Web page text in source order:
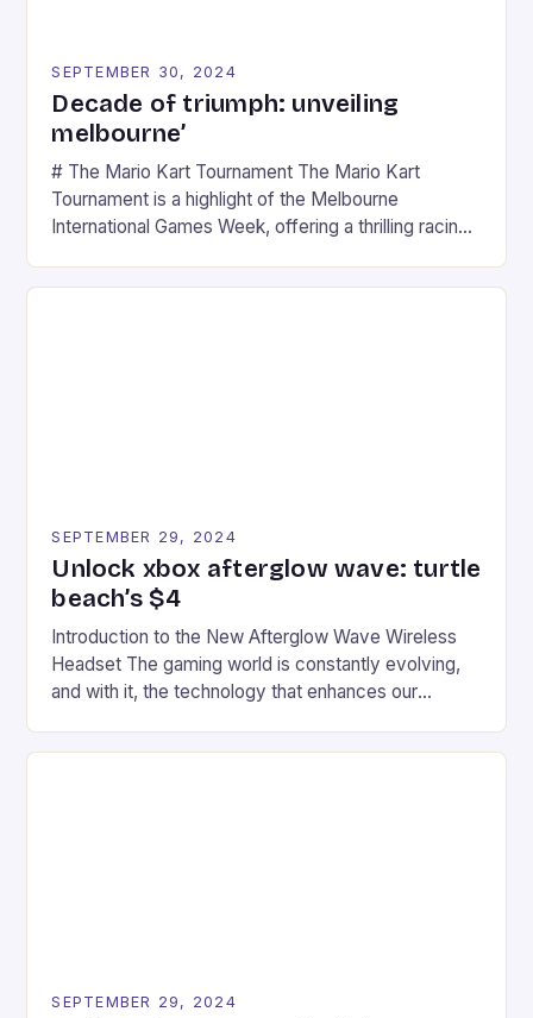
SEPTEMBER 30, 2024
Decade of triumph: unveiling
melbourne’
# The Mario Kart Tournament The Mario Kart
Tournament is a highlight of the Melbourne
International Games Week, offering a thrilling racing
series. * Participants compete in various Mario Kart
SEPTEMBER 29, 2024
Unlock xbox afterglow wave: turtle
beach’s $4
Introduction to the New Afterglow Wave Wireless
Headset The gaming world is constantly evolving,
and with it, the technology that enhances our
recently made its way into the market is the New
SEPTEMBER 29, 2024